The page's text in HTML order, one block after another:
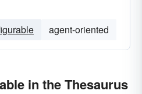
agent-oriented
in the Thesaurus